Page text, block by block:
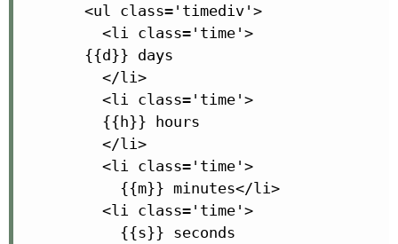
<ul class='timediv'>
<li class='time'>
{{d}} days
</li>
<li class='time'>
{{h}} hours
</li>
<li class='time'>
{{m}} minutes</li>
<li class='time'>
{{s}} seconds